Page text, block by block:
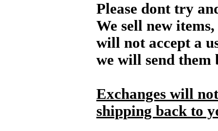
Please dont try
We sell new
will not accept a
we will send them
Exchanges will
shipping back to